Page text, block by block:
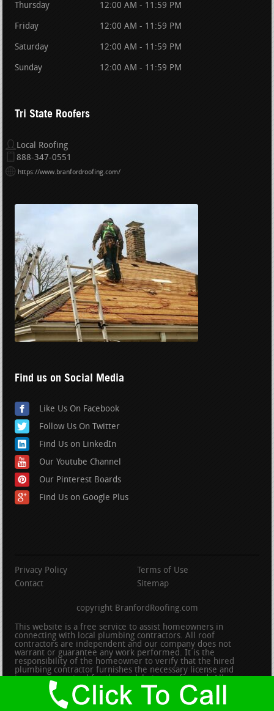
Thursday 12:00 AM - 11:59 PM
Friday 12:00 AM - 11:59 PM
Saturday 12:00 AM - 11:59 PM
Sunday 12:00 AM - 11:59 PM
Tri State Roofers
Local Roofing
888-347-0551
https://www.branfordroofing.com/
Find us on Social Media
Like Us On Facebook
Follow Us On Twitter
Find Us on LinkedIn
Our Youtube Channel
Our Pinterest Boards
Find Us on Google Plus
Privacy Policy
Terms of Use
Contact
Sitemap
copyright BranfordRoofing.com
This website is a free service to assist homeowners in
connecting with local plumbing contractors. All roof
contractors are independent and our company does not
warrant or guarantee any work performed. It is the
responsibility of the homeowner to verify that the hired
plumbing contractor furnishes the necessary license and
insurance required for the work being performed. All persons
depicted in a photo or video are actors or models and not
contractors listed on this site.